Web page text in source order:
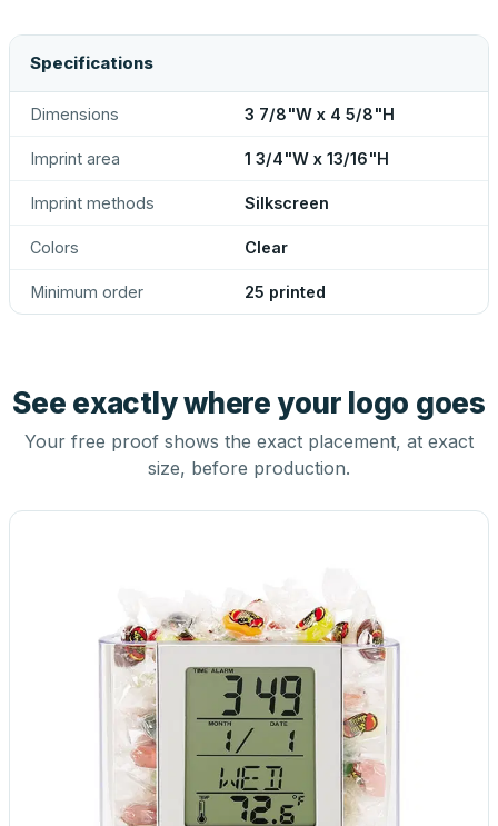
Specifications
Dimensions 3 7/8"W x 4 5/8"H
Imprint area 1 3/4"W x 13/16"H
Imprint methods Silkscreen
Colors Clear
Minimum order 25 printed
See exactly where your logo goes
Your free proof shows the exact placement, at exact
size, before production.